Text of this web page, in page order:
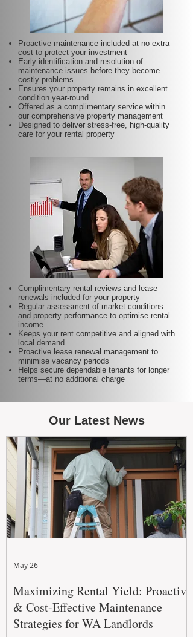
Proactive maintenance included at no extra
cost to protect your investment
Early identification and resolution of
maintenance issues before they become
costly problems
Ensures your property remains in excellent
condition year-round
Offered as a complimentary service within
our comprehensive property management
Designed to deliver stress-free, high-quality
care for your rental property
Complimentary rental reviews and lease
renewals included for your property
Regular assessment of market conditions
and property performance to optimise rental
income
Keeps your rent competitive and aligned with
local demand
Proactive lease renewal management to
minimise vacancy periods
Helps secure dependable tenants for longer
terms—at no additional charge
Our Latest News
Maximizing Rental Yield: Proactive
& Cost-Effective Maintenance
Strategies for WA Landlords
May 26